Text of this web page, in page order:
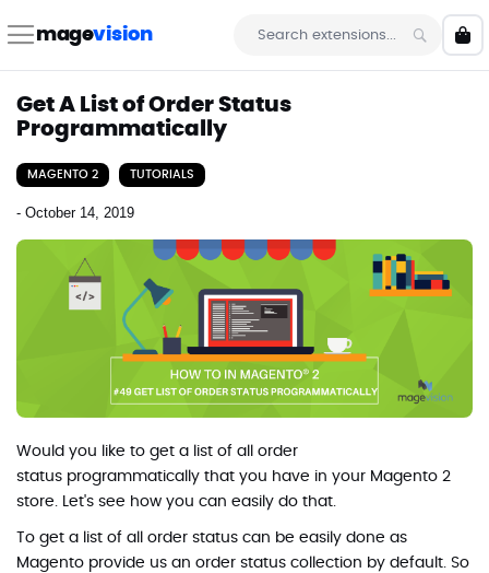
to magevision
Search
My
Get A List of Order Status
Programmatically
MAGENTO 2 TUTORIALS
- October 14, 2019
Would you like to get a list of all order
status programmatically that you have in your Magento 2
store. Let's see how you can easily do that.
To get a list of all order status can be easily done as
Magento provide us an order status collection by default. So